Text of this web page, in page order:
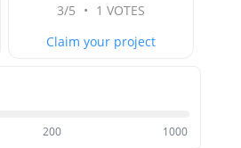
3/5 • 1 VOTES
Claim your project
200 1000